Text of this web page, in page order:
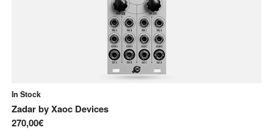
In Stock
ZadarbyXaoc Devices
270,00€